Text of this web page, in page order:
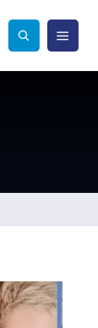
Search Toggle
Menu